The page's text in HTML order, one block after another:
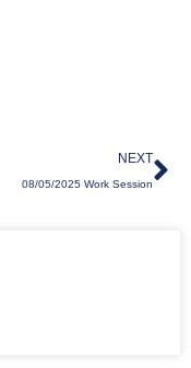
NEXT
08/05/2025 Work Session